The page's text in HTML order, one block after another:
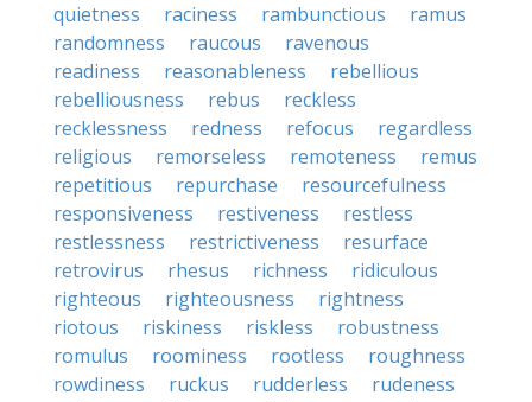
quietness
raciness rambunctious
ramus
randomness
raucous
ravenous
readiness
reasonableness
rebellious
rebelliousness
rebus
reckless
recklessness
redness refocus
regardless
religious
remorseless remoteness
remus
repetitious
repurchase
resourcefulness
responsiveness
restiveness
restless
restlessness
restrictiveness
resurface
retrovirus
rhesus richness
ridiculous
righteous
righteousness
rightness
riotous
riskiness riskless
robustness
romulus
roominess rootless
roughness
rowdiness
ruckus rudderless
rudeness